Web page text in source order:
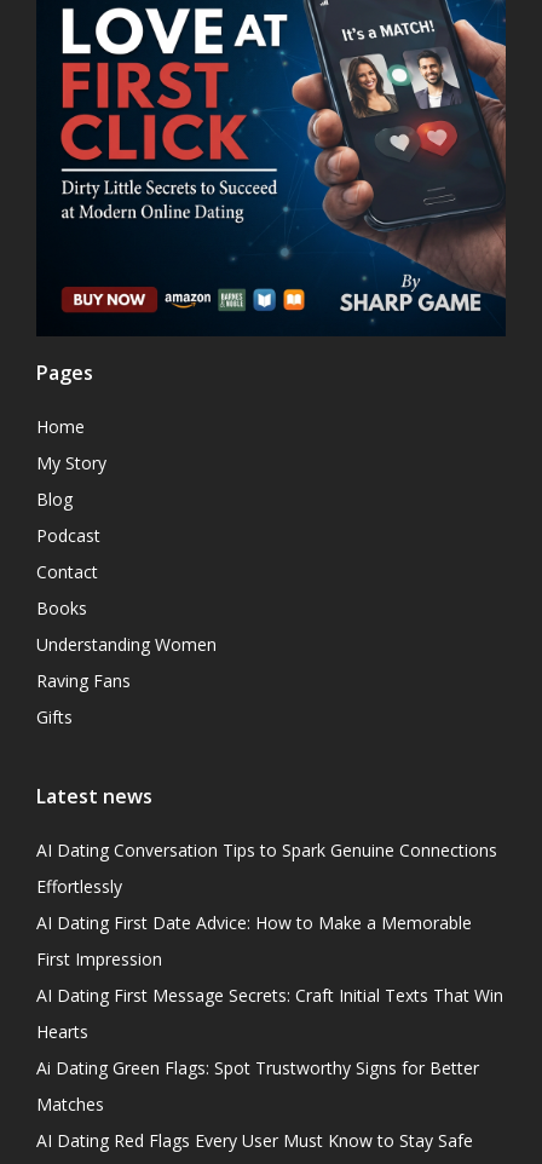
Pages
Home
My Story
Blog
Podcast
Contact
Books
Understanding Women
Raving Fans
Gifts
Latest news
AI Dating Conversation Tips to Spark Genuine Connections
Effortlessly
AI Dating First Date Advice: How to Make a Memorable
First Impression
AI Dating First Message Secrets: Craft Initial Texts That Win
Hearts
Ai Dating Green Flags: Spot Trustworthy Signs for Better
Matches
AI Dating Red Flags Every User Must Know to Stay Safe